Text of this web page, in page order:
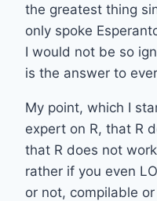
the greatest thing
only spoke
I would not be so
is the answer to
My point, which I
expert on R, that R
that R does not
rather if you even
or not, compilable